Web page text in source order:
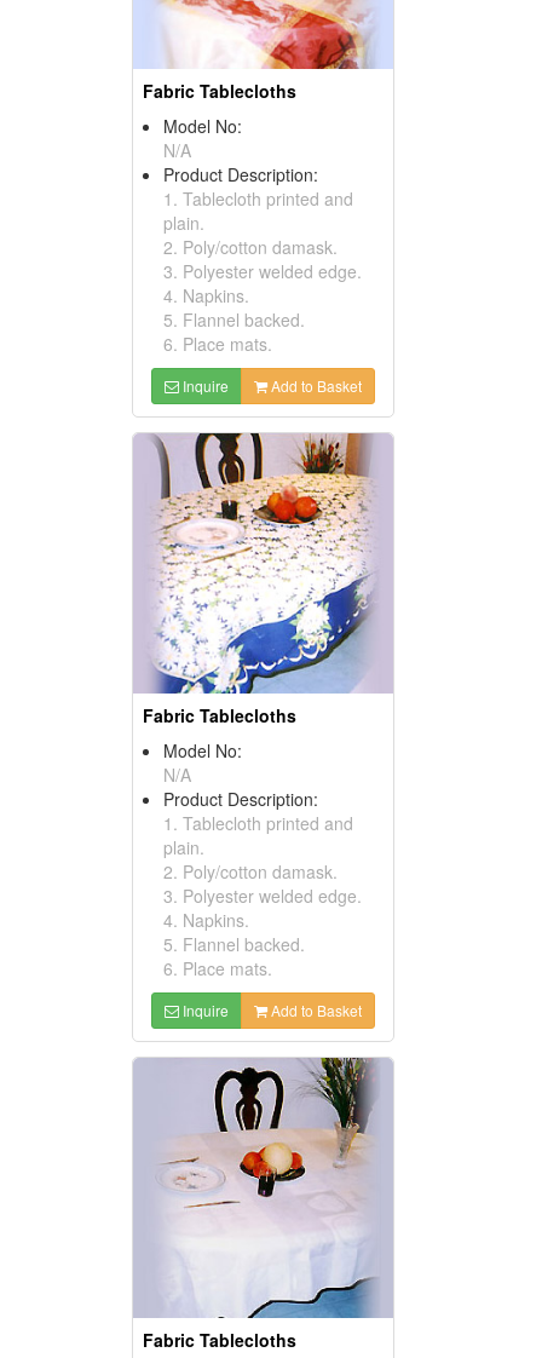
Fabric Tablecloths
Model No:
N/A
Product Description:
1. Tablecloth printed and
plain.
2. Poly/cotton damask.
3. Polyester welded edge.
4. Napkins.
5. Flannel backed.
6. Place mats.
Inquire Add to Basket
Fabric Tablecloths
Model No:
N/A
Product Description:
1. Tablecloth printed and
plain.
2. Poly/cotton damask.
3. Polyester welded edge.
4. Napkins.
5. Flannel backed.
6. Place mats.
Inquire Add to Basket
Fabric Tablecloths